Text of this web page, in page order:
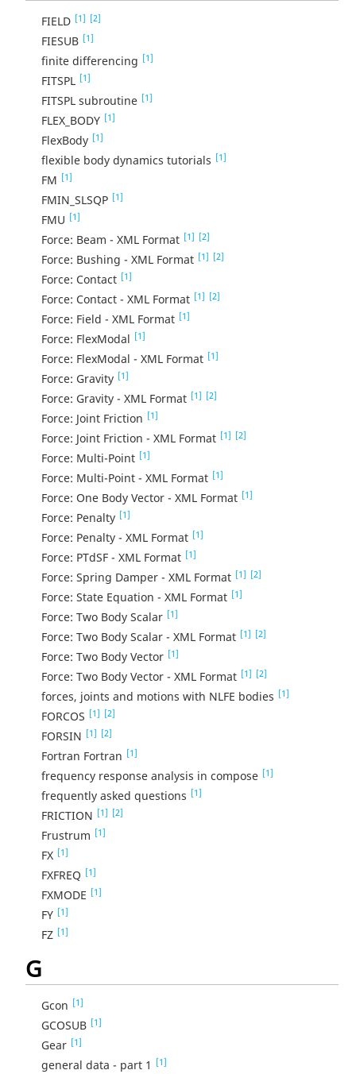
FIELD [1] [2]
FIESUB [1]
finite differencing [1]
FITSPL [1]
FITSPL subroutine [1]
FLEX_BODY [1]
FlexBody [1]
flexible body dynamics tutorials [1]
FM [1]
FMIN_SLSQP [1]
FMU [1]
Force: Beam - XML Format [1] [2]
Force: Bushing - XML Format [1] [2]
Force: Contact [1]
Force: Contact - XML Format [1] [2]
Force: Field - XML Format [1]
Force: FlexModal [1]
Force: FlexModal - XML Format [1]
Force: Gravity [1]
Force: Gravity - XML Format [1] [2]
Force: Joint Friction [1]
Force: Joint Friction - XML Format [1] [2]
Force: Multi-Point [1]
Force: Multi-Point - XML Format [1]
Force: One Body Vector - XML Format [1]
Force: Penalty [1]
Force: Penalty - XML Format [1]
Force: PTdSF - XML Format [1]
Force: Spring Damper - XML Format [1] [2]
Force: State Equation - XML Format [1]
Force: Two Body Scalar [1]
Force: Two Body Scalar - XML Format [1] [2]
Force: Two Body Vector [1]
Force: Two Body Vector - XML Format [1] [2]
forces, joints and motions with NLFE bodies [1]
FORCOS [1] [2]
FORSIN [1] [2]
Fortran Fortran [1]
frequency response analysis in compose [1]
frequently asked questions [1]
FRICTION [1] [2]
Frustrum [1]
FX [1]
FXFREQ [1]
FXMODE [1]
FY [1]
FZ [1]
G
Gcon [1]
GCOSUB [1]
Gear [1]
general data - part 1 [1]